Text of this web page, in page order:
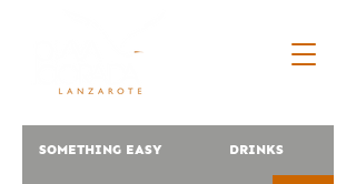
SOMETHING EASY DRINKS